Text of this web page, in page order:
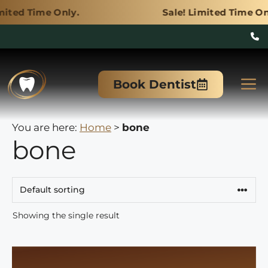
Sale! Limited Time Only.
content
Book Dentist
You are here: Home > bone
bone
Showing the single result